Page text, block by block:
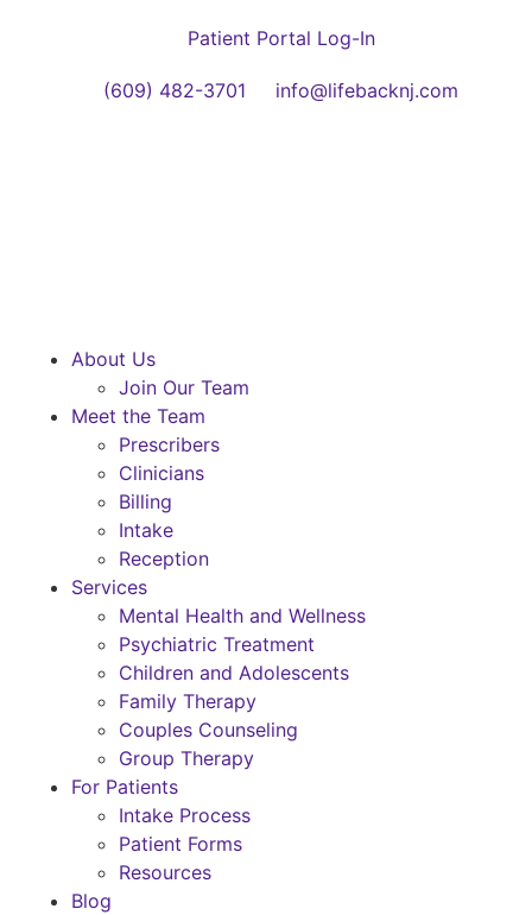
Patient Portal Log-In
(609) 482-3701 info@lifebacknj.com
About Us
Join Our Team
Meet the Team
Prescribers
Clinicians
Billing
Intake
Reception
Services
Mental Health and Wellness
Psychiatric Treatment
Children and Adolescents
Family Therapy
Couples Counseling
Group Therapy
For Patients
Intake Process
Patient Forms
Resources
Blog